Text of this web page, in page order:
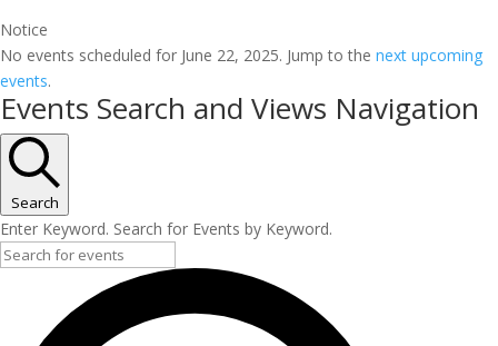
Notice
No events scheduled for June 22, 2025. Jump to the next upcoming
events.
Events Search and Views Navigation
Search
Enter Keyword. Search for Events by Keyword.